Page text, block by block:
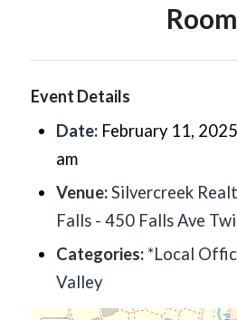
Room
Event Details
Date: February 11,
am
Venue:Silvercreek
Falls - 450 Falls Ave
Categories:*Local
Valley